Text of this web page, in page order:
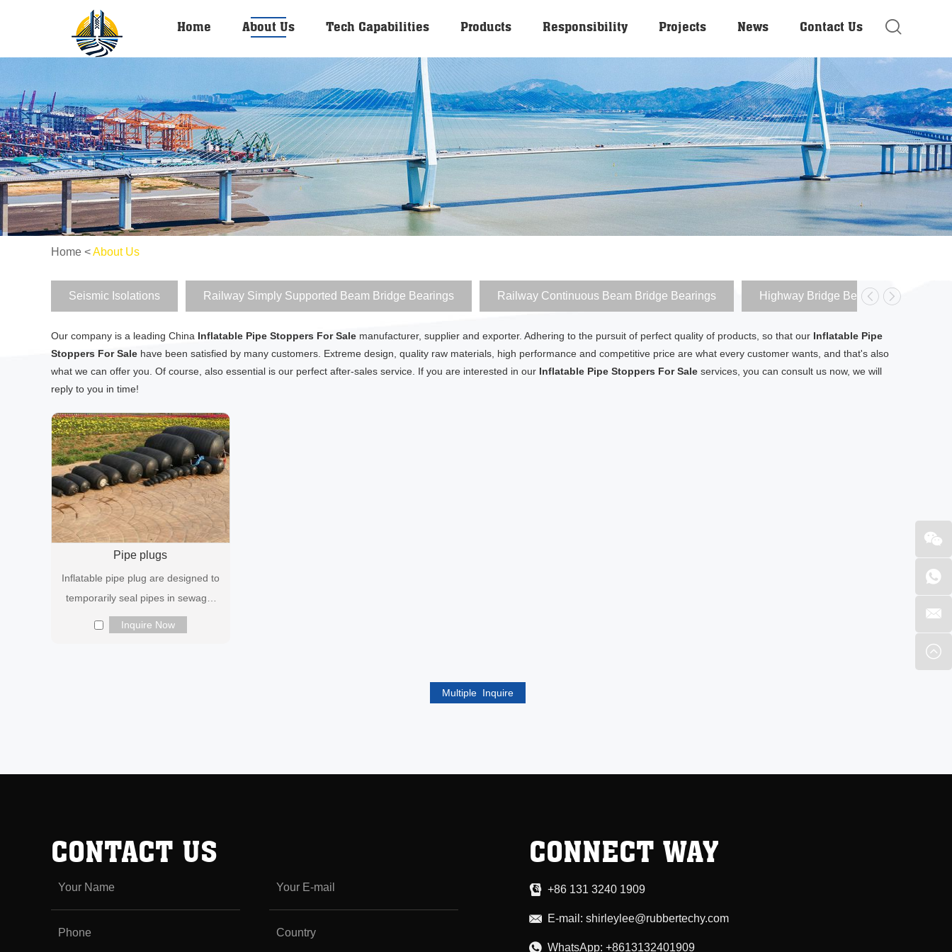
Home About Us Tech Capabilities Products Responsibility Projects News Contact Us
Home <About Us
Seismic Isolations Railway Simply Supported Beam Bridge Bearings Railway Continuous Beam Bridge Bearings Highway Bridge Bearings
Our company is a leading China Inflatable Pipe Stoppers For Sale manufacturer, supplier and exporter. Adhering to the pursuit of perfect quality of products, so that our Inflatable Pipe
Stoppers For Sale have been satisfied by many customers. Extreme design, quality raw materials, high performance and competitive price are what every customer wants, and that's also
what we can offer you. Of course, also essential is our perfect after-sales service. If you are interested in our Inflatable Pipe Stoppers For Sale services, you can consult us now, we will
reply to you in time!
Pipe plugs
Inflatable pipe plug are designed to
temporarily seal pipes in sewage,
industrial and plumbing syst...
Inquire Now
CONTACT US CONNECT WAY
+86 131 3240 1909
E-mail: shirleylee@rubbertechy.com
WhatsApp: +8613132401909